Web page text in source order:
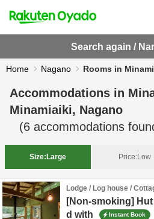
Search again /
Home Nagano Rooms in
Accommodations in
Minamiaiki, Nagano
(6 accommodations
Size: Large Price:Low
Lodge / Log house /
[Non-smoking]
d with
Instant Book